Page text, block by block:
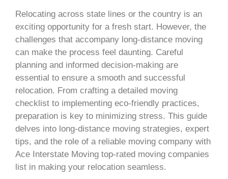
Relocating across state lines or the country is an
exciting opportunity for a fresh start. However, the
challenges that accompany long-distance moving
can make the process feel daunting. Careful
planning and informed decision-making are
essential to ensure a smooth and successful
relocation. From crafting a detailed moving
checklist to implementing eco-friendly practices,
preparation is key to minimizing stress. This guide
delves into long-distance moving strategies, expert
tips, and the role of a reliable moving company with
Ace Interstate Moving top-rated moving companies
list in making your relocation seamless.